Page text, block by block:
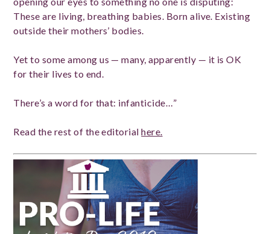
These are living, breathing babies. Born alive. Existing
outside their mothers’ bodies.
Yet to some among us — many, apparently — it is OK
for their lives to end.
There’s a word for that: infanticide…”
Read the rest of the editorialhere.